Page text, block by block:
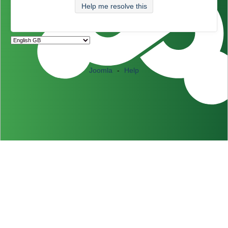
Help me resolve this
Joomla - Help